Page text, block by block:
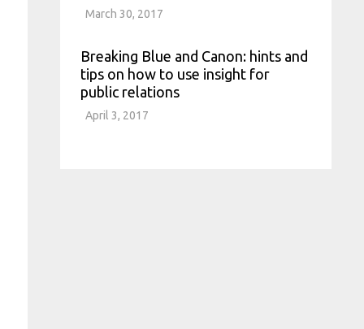
March 30, 2017
Breaking Blue and Canon: hints and
tips on how to use insight for
public relations
April 3, 2017